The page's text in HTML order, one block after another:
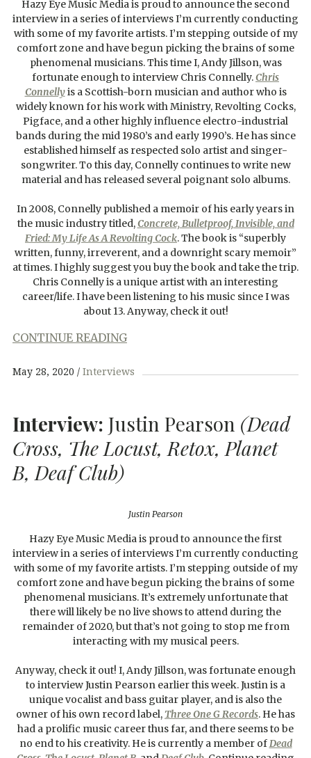
Hazy Eye Music Media is proud to announce the second
interview in a series of interviews I’m currently conducting
with some of my favorite artists. I’m stepping outside of my
comfort zone and have begun picking the brains of some
phenomenal musicians. This time I, Andy Jillson, was
fortunate enough to interview Chris Connelly.Chris
Connellyis a Scottish-born musician and author who is
widely known for his work with Ministry, Revolting Cocks,
Pigface, and a other highly influence electro-industrial
bands during the mid 1980’s and early 1990’s. He has since
established himself as respected solo artist and singer-
songwriter. To this day, Connelly continues to write new
material and has released several poignant solo albums.
In 2008, Connelly published a memoir of his early years in
the music industry titled,Concrete, Bulletproof, Invisible, and
Fried: My Life As A Revolting Cock. The book is “superbly
written, funny, irreverent, and a downright scary memoir”
at times. I highly suggest you buy the book and take the trip.
Chris Connelly is a unique artist with an interesting
career/life. I have been listening to his music since I was
about 13. Anyway, check it out!
CONTINUE READING
May 28, 2020 Interviews
Interview: Justin Pearson (Dead
Cross, The Locust, Retox, Planet
B, Deaf Club)
Justin Pearson
Hazy Eye Music Media is proud to announce the first
interview in a series of interviews I’m currently conducting
with some of my favorite artists. I’m stepping outside of my
comfort zone and have begun picking the brains of some
phenomenal musicians. It’s extremely unfortunate that
there will likely be no live shows to attend during the
remainder of 2020, but that’s not going to stop me from
interacting with my musical peers.
Anyway, check it out! I, Andy Jillson, was fortunate enough
to interview Justin Pearson earlier this week. Justin is a
unique vocalist and bass guitar player, and is also the
owner of his own record label,Three One G Records. He has
had a prolific music career thus far, and there seems to be
no end to his creativity. He is currently a member of Dead